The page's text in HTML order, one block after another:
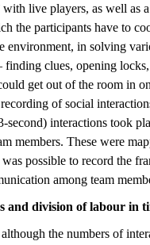
with live players, as well as
the participants have to
environment, in solving
finding clues, opening
get out of the room in
of social
second) interactions took
members. These were
possible to record the
among team
and division of labour in
the numbers of